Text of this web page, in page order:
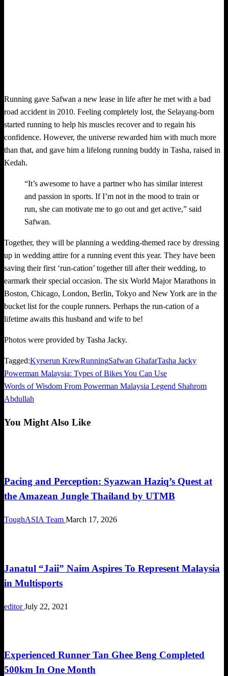
Running gave Safwan a new lease in life after he met with a bad
road accident in 2010. Feeling completely lost, the Selayang-born
started running to help his muscles recover and to regain his
confidence. However, the universe rewarded him with much more
than that, and gave him a lifelong running buddy in Tasha, raised in
Kedah.
“It’s awesome to have a partner who has similar interest
and passion in sports. If I’m not in the mood to train or
run, she can motivate me to go out and get active,” said
Safwan.
Together, they will be planning a wedding-themed race by dressing
up in wedding attire for a running event this year. They have been
saving their first ‘run-cation’ together till after their wedding, to
earmark their special occasion. The six World Major Marathons in
Boston, Chicago, London, Berlin, Tokyo and New York are in the
bucket list for the couple runners. Perhaps the run-cation of a
lifetime awaits this husband and wife to be!
Photos were provided by Tasha Jacky.
Tagged:Kyrserun KrewRunningSafwan GhafarTasha Jacky
Post
navigation
Previous
Post
Powerman Malaysia: Types of Bikes You Can Use
Next
Post
Words of Wisdom From Powerman Malaysia Legend Shahrom
Abdullah
You Might Also Like
Pacing and Perception: Syazwan Haziq’s Quest at
the Amazean Jungle Thailand by UTMB
ToughASIA Team March 17, 2026
Janatul “Jaii” Naim Aspires To Represent Malaysia
in Multisports
editorJuly 22, 2021
Experienced Runner Tan Ghee Beng Completed
500km In One Month